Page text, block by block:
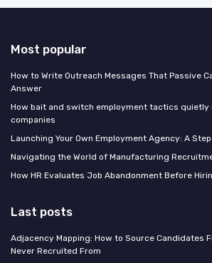
Most popular
How to Write Outreach Messages That Passive
Answer
How bait and switch employment tactics quietly
companies
Launching Your Own Employment Agency: A
Navigating the World of Manufacturing
How HR Evaluates Job Abandonment Before
Last posts
Adjacency Mapping: How to Source Candidates
Never Recruited From